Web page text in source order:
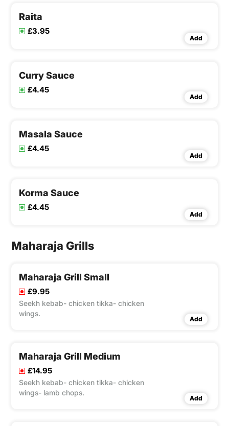
Raita
£3.95
Add
Curry Sauce
£4.45
Add
Masala Sauce
£4.45
Add
Korma Sauce
£4.45
Add
Maharaja Grills
Maharaja Grill Small
£9.95
Seekh kebab- chicken tikka- chicken
wings.
Add
Maharaja Grill Medium
£14.95
Seekh kebab- chicken tikka- chicken
wings- lamb chops.
Add